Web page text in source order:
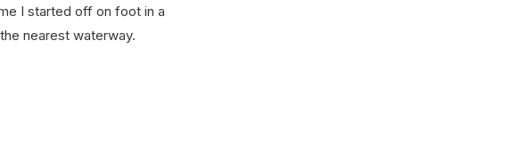
I started off on foot in a
nearest waterway.